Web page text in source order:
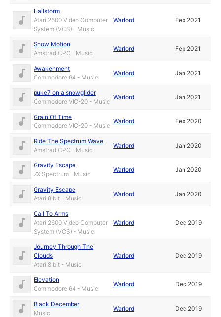
Hailstorm
Atari 2600 Video Computer
System (VCS) - Music
Warlord Feb 2021
Snow Motion
Amstrad CPC - Music
Warlord Feb 2021
Awakenment
Commodore 64 - Music
Warlord Jan 2021
puke7 on a snowglider
Commodore VIC-20 - Music
Warlord Jan 2021
Grain Of Time
Commodore VIC-20 - Music
Warlord Feb 2020
Ride The Spectrum Wave
Amstrad CPC - Music
Warlord Jan 2020
Gravity Escape
ZX Spectrum - Music
Warlord Jan 2020
Gravity Escape
Atari 8 bit - Music
Warlord Jan 2020
Call To Arms
Atari 2600 Video Computer
System (VCS) - Music
Warlord Dec 2019
Journey Through The
Clouds
Atari 8 bit - Music
Warlord Dec 2019
Elevation
Commodore 64 - Music
Warlord Dec 2019
Black December
Music
Warlord Dec 2019